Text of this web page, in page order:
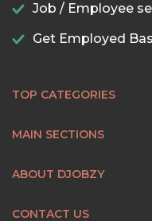
Job / Employee
Get Employed
TOP CATEGORIES
MAIN SECTIONS
ABOUT DJOBZY
CONTACT US